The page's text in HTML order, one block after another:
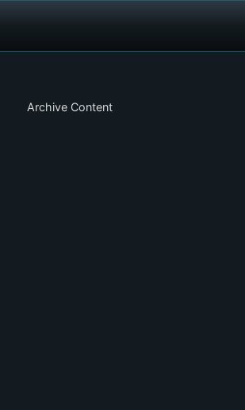
Archive Content